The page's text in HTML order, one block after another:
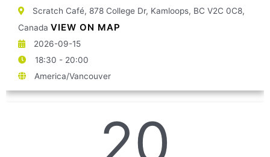
Scratch Café, 878 College Dr, Kamloops, BC V2C 0C8,
Canada VIEW ON MAP
2026-09-15
18:30 - 20:00
America/Vancouver
20